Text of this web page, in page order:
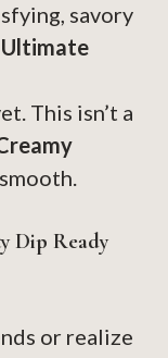
savory
Ultimate
This isn’t a
Dip Ready
or realize